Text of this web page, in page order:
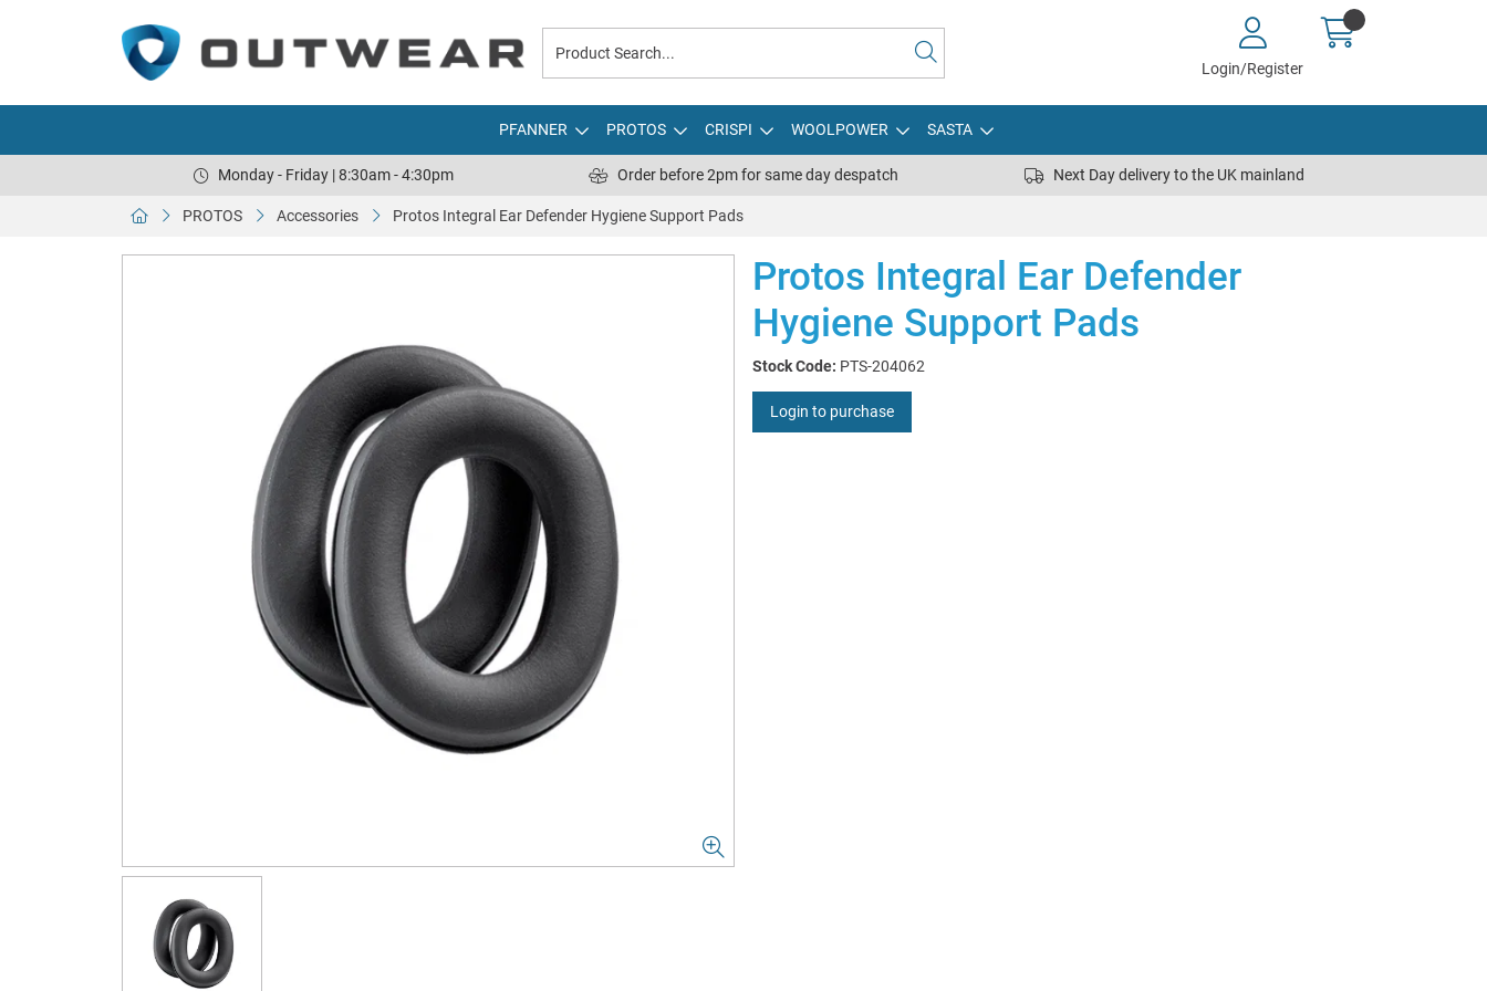
Login/Register
PFANNER PROTOS CRISPI WOOLPOWER SASTA
Monday - Friday | 8:30am - 4:30pm Order before 2pm for same day despatch Next Day delivery to the UK mainland
PROTOS Accessories Protos Integral Ear Defender Hygiene Support Pads
Protos Integral Ear Defender
Hygiene Support Pads
Stock Code: PTS-204062
Login to purchase